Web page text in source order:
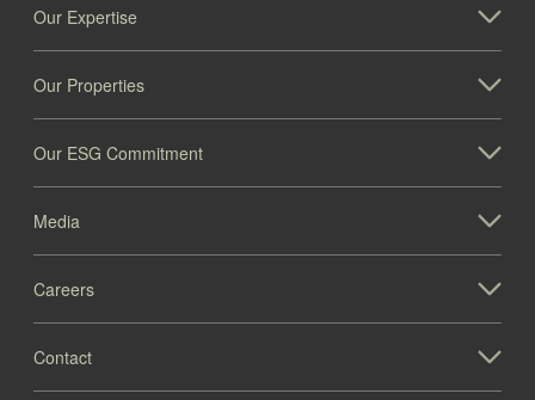
Our Expertise
Our Properties
Our ESG Commitment
Media
Careers
Contact